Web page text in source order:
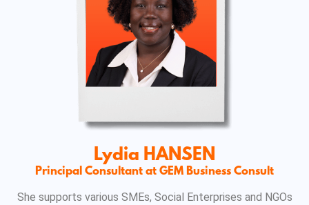
Lydia HANSEN
Principal Consultant at GEM Business Consult
She supports various SMEs, Social Enterprises and NGOs